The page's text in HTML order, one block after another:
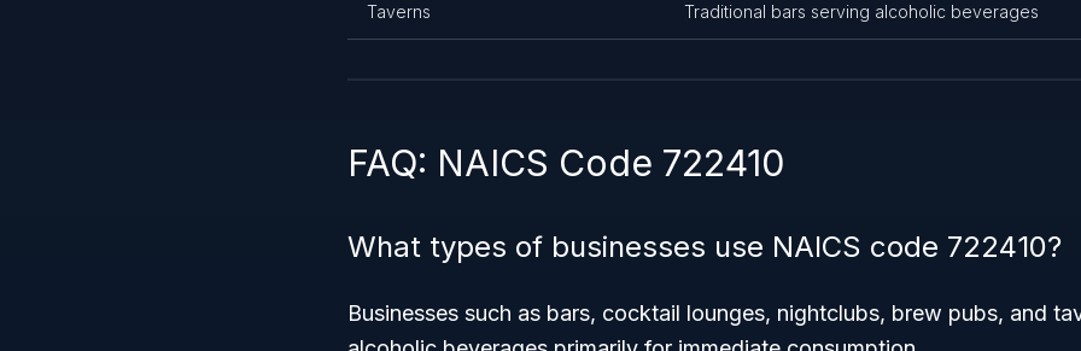
Taverns Traditional bars serving alcoholic beverages
FAQ: NAICS Code 722410
What types of businesses use NAICS code 722410?
Businesses such as bars, cocktail lounges, nightclubs, brew pubs, and